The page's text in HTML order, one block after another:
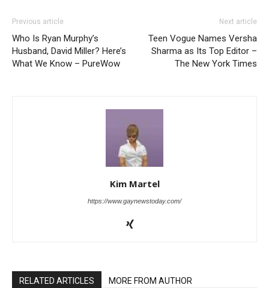
Previous article
Who Is Ryan Murphy’s
Husband, David Miller? Here’s
What We Know – PureWow
Next article
Teen Vogue Names Versha
Sharma as Its Top Editor –
The New York Times
Kim Martel
https://www.gaynewstoday.com/
RELATED ARTICLES MORE FROM AUTHOR